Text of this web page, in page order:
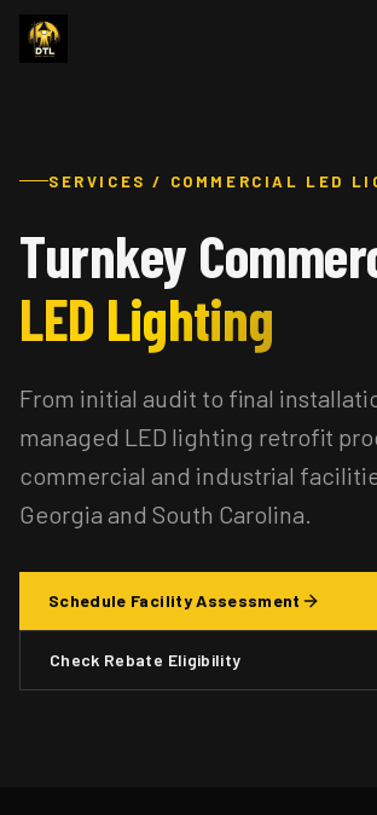
SERVICES / COMMERCIAL LED
Turnkey
LED Lighting
From initial audit to final
managed LED lighting retrofit
commercial and industrial
Georgia and South Carolina.
Schedule Facility Assessment
Check Rebate Eligibility